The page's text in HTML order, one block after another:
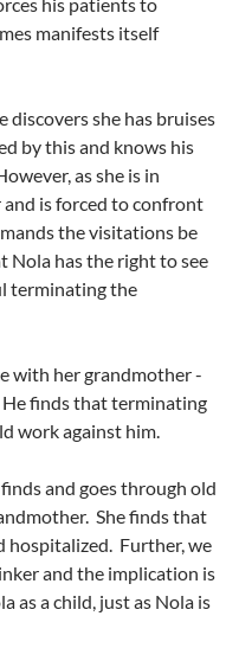
manifests itself
discovers she has bruises
by this and knows his
as she is in
and is forced to confront
the visitations be
Nola has the right to see
terminating the
with her grandmother -
He finds that terminating
work against him.
finds and goes through old
She finds that
hospitalized. Further, we
and the implication is
as a child, just as Nola is